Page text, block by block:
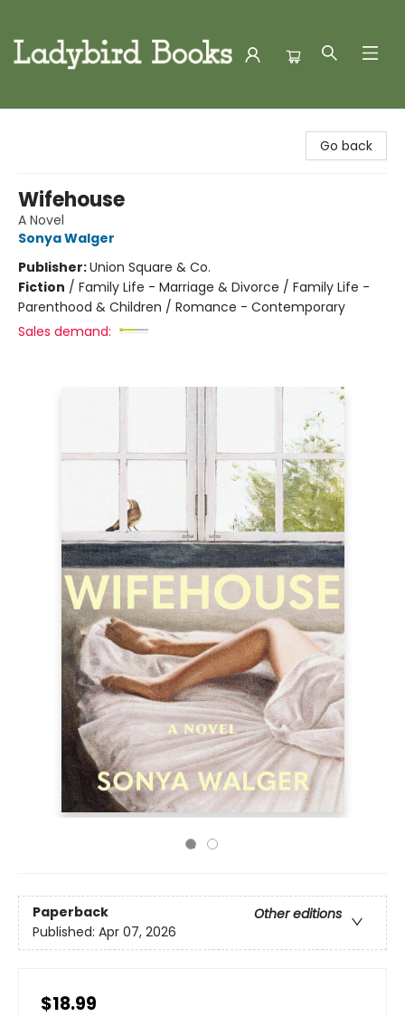
Go back
Wifehouse
A Novel
Sonya Walger
Publisher:Union Square & Co.
Fiction / Family Life - Marriage & Divorce / Family Life -
Parenthood & Children / Romance - Contemporary
Sales demand:
Paperback
Other editions
Published: Apr 07, 2026
$18.99